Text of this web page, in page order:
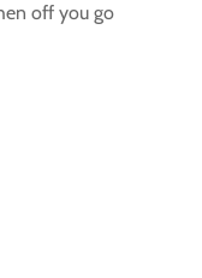
off you go